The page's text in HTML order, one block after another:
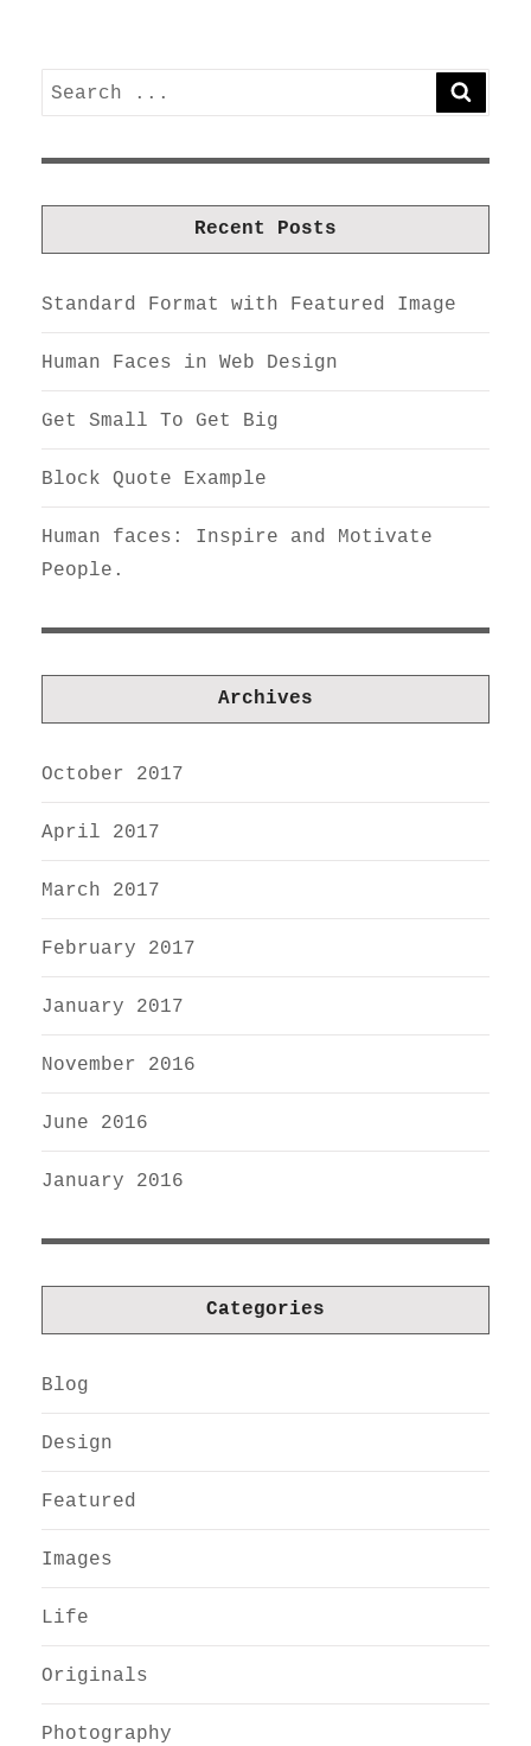
Search
for:
Recent Posts
Standard Format with Featured Image
Human Faces in Web Design
Get Small To Get Big
Block Quote Example
Human faces: Inspire and Motivate
People.
Archives
October 2017
April 2017
March 2017
February 2017
January 2017
November 2016
June 2016
January 2016
Categories
Blog
Design
Featured
Images
Life
Originals
Photography